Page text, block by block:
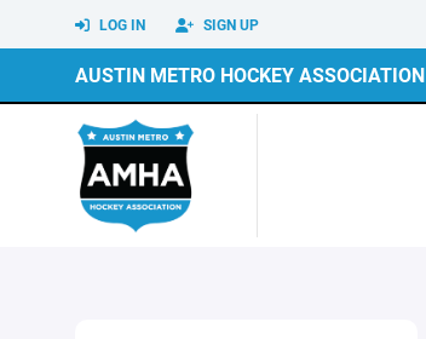
LOG IN SIGN UP
AUSTIN METRO HOCKEY ASSOCIATION